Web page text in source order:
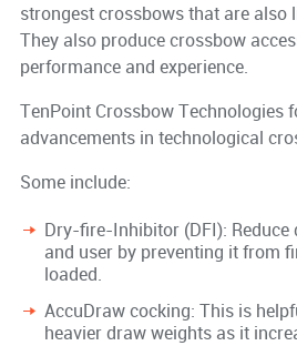
strongest crossbows that are also
They also produce crossbow
performance and experience.
TenPoint Crossbow Technologies
advancements in technological
Some include:
Dry-fire-Inhibitor (DFI): Reduce
and user by preventing it from
loaded.
AccuDraw cocking: This is
heavier draw weights as it